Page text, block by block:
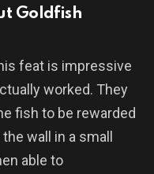
Goldfish
feat is impressive
worked. They
fish to be rewarded
wall in a small
able to